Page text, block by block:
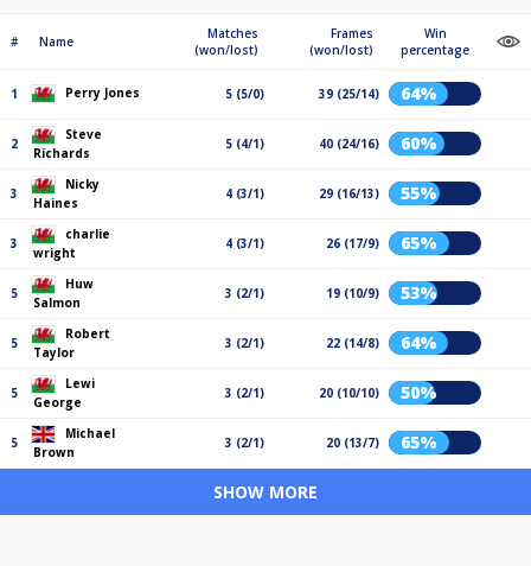
# Name
Matches
(won/lost)
Frames
(won/lost)
Win
percentage
1 Perry Jones 5 (5/0) 39 (25/14) 64%
2
Steve
Richards
5 (4/1) 40 (24/16) 60%
3
Nicky
Haines
4 (3/1) 29 (16/13) 55%
3
charlie
wright
4 (3/1) 26 (17/9) 65%
5
Huw
Salmon
3 (2/1) 19 (10/9) 53%
5
Robert
Taylor
3 (2/1) 22 (14/8) 64%
5
Lewi
George
3 (2/1) 20 (10/10) 50%
5
Michael
Brown
3 (2/1) 20 (13/7) 65%
SHOW MORE